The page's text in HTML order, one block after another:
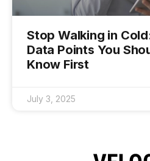
Stop Walking in
Data Points You
Know First
July 3, 2025